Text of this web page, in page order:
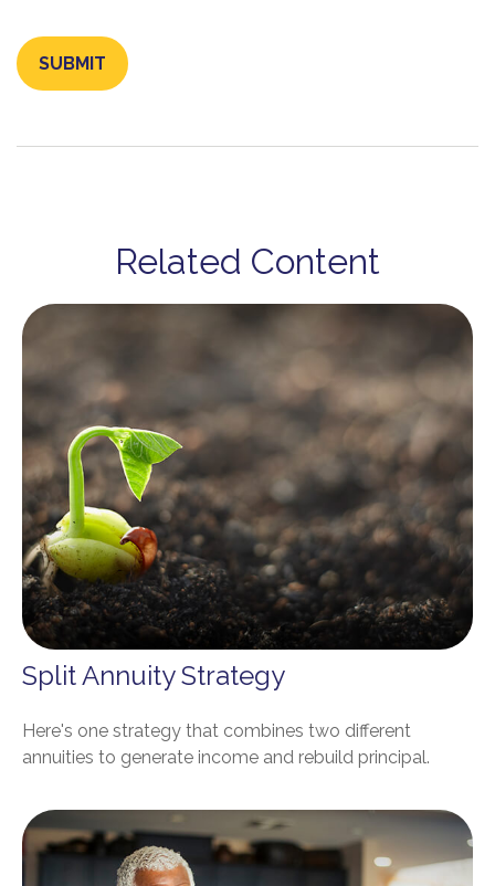
Related Content
Split Annuity Strategy
Here's one strategy that combines two different
annuities to generate income and rebuild principal.